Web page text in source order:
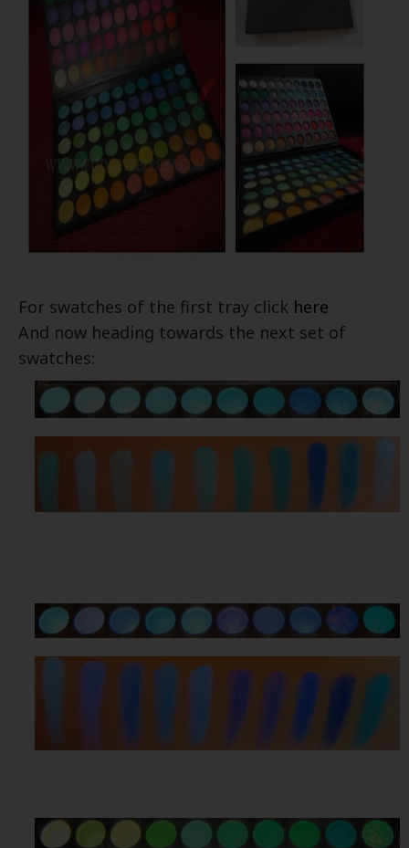
For swatches of the first tray click here
And now heading towards the next set of
swatches: